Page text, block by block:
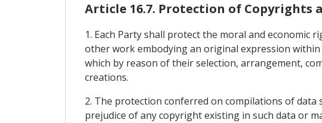
Article 16.7. Protection of Copyrights
1. Each Party shall protect the moral and
other work embodying an original expression
which by reason of their selection, arrangement,
creations.
2. The protection conferred on compilations of
prejudice of any copyright existing in such data or